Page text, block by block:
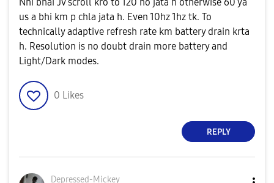
us a bhi km p chla jata h. Even 10hz 1hz tk. To
technically adaptive refresh rate km battery drain krta
h. Resolution is no doubt drain more battery and
Light/Dark modes.
0 Likes
REPLY
Depressed-Mickey